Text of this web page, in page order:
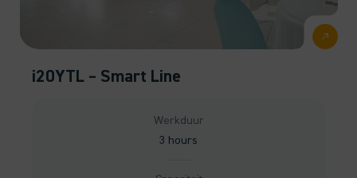
i20YTL – Smart Line
Werkduur
3 hours